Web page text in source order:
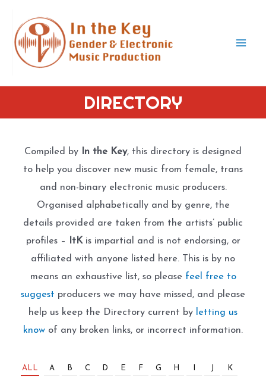
content
DIRECTORY
Compiled by In the Key, this directory is designed
to help you discover new music from female, trans
and non-binary electronic music producers.
Organised alphabetically and by genre, the
details provided are taken from the artists’ public
profiles –
ItKis impartial and is not endorsing, or
affiliated with anyone listed here. This is by no
means an exhaustive list, so please feel free to
suggest producers we may have missed, and please
help us keep the Directory current by
letting us
know of any broken links, or incorrect information.
ALL A B C D E F G H J
K